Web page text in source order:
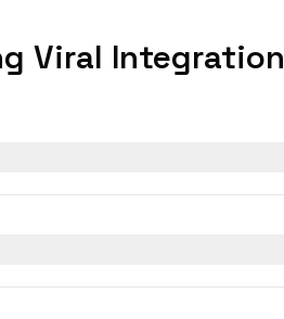
Viral Integration